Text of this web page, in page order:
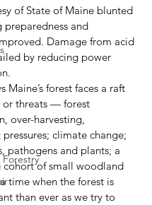
preparedness and
Damage from acid
by reducing power
Maine’s forest faces a raft
or threats — forest
over-harvesting,
climate change;
pathogens and plants; a
of small woodland
time when the forest is
than ever as we try to